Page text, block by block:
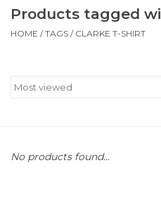
Supplies
Gift cards
Products tagged
HOME /TAGS / CLARKE T-SHIRT
No products found...